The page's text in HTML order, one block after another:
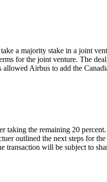
a majority stake in a joint
for the joint venture. The
Airbus to add the
taking the remaining 20
outlined the next steps for
will be subject to